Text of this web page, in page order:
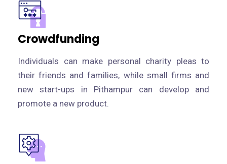
Crowdfunding
Individuals can make personal charity pleas to
their friends and families, while small firms and
new start-ups in Pithampur can develop and
promote a new product.